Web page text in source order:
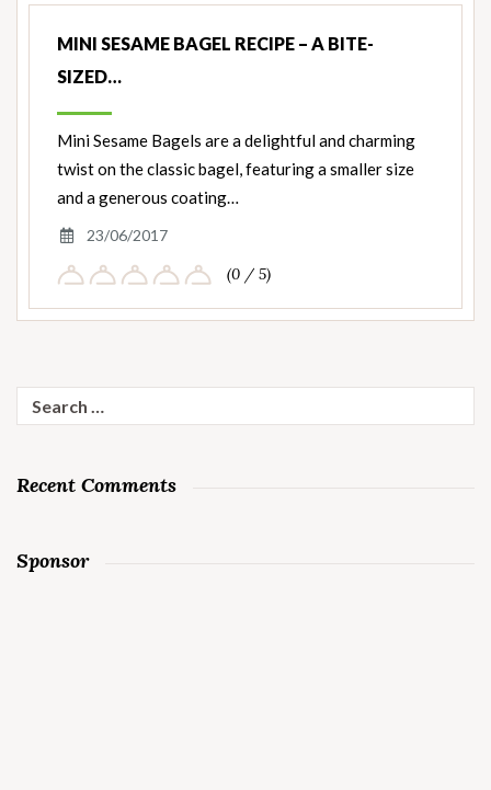
MINI SESAME BAGEL RECIPE – A BITE-
SIZED…
Mini Sesame Bagels are a delightful and charming
twist on the classic bagel, featuring a smaller size
and a generous coating…
23/06/2017
(0 / 5)
Search
for:
Recent Comments
Sponsor